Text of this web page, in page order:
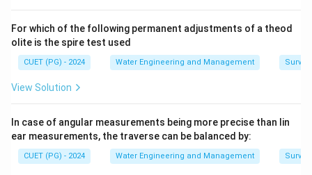
For which of the following permanent adjustments of a theod
olite is the spire test used
CUET (PG) - 2024 Water Engineering and Management
View Solution
In case of angular measurements being more precise than lin
ear measurements, the traverse can be balanced by:
CUET (PG) - 2024 Water Engineering and Management